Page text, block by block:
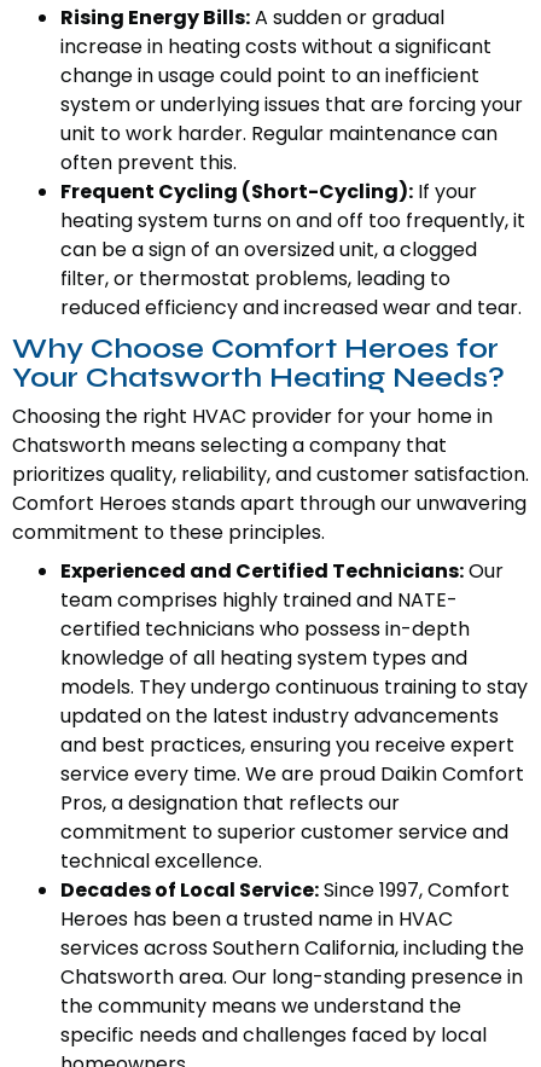
Rising Energy Bills:A sudden or gradual
increase in heating costs without a significant
change in usage could point to an inefficient
system or underlying issues that are forcing your
unit to work harder. Regular maintenance can
often prevent this.
Frequent Cycling (Short-Cycling): If your
heating system turns on and off too frequently, it
can be a sign of an oversized unit, a clogged
filter, or thermostat problems, leading to
reduced efficiency and increased wear and tear.
Why Choose Comfort Heroes for
Your Chatsworth Heating Needs?
Choosing the right HVAC provider for your home in
Chatsworth means selecting a company that
prioritizes quality, reliability, and customer satisfaction.
Comfort Heroes stands apart through our unwavering
commitment to these principles.
Experienced and Certified Technicians:Our
team comprises highly trained and NATE-
certified technicians who possess in-depth
knowledge of all heating system types and
models. They undergo continuous training to stay
updated on the latest industry advancements
and best practices, ensuring you receive expert
service every time. We are proud Daikin Comfort
Pros, a designation that reflects our
commitment to superior customer service and
technical excellence.
Decades of Local Service:Since 1997, Comfort
Heroes has been a trusted name in HVAC
services across Southern California, including the
Chatsworth area. Our long-standing presence in
the community means we understand the
specific needs and challenges faced by local